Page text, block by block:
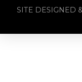
SITE DESIGNED